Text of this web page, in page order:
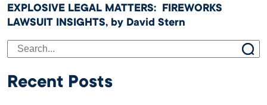
EXPLOSIVE LEGAL MATTERS: FIREWORKS
LAWSUIT INSIGHTS, by David Stern
Recent Posts